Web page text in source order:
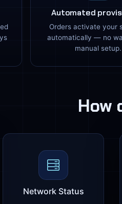
Automated
Orders activate your
automatically — no
manual setup.
How
Network Status